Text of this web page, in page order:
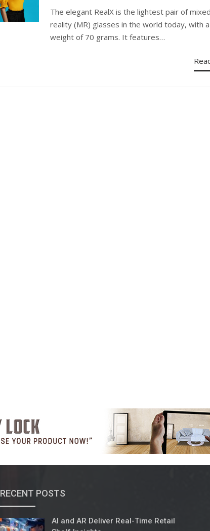
The elegant RealX is the lightest pair of mixed
reality (MR) glasses in the world today, with a
weight of 70 grams. It features…
RECENT POSTS
AI and AR Deliver Real-Time Retail